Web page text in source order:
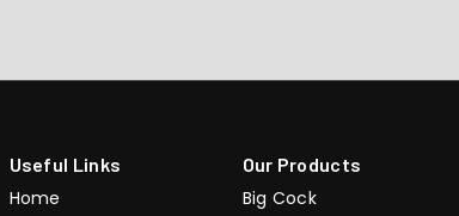
Useful Links
Home
Our Products
Big Cock